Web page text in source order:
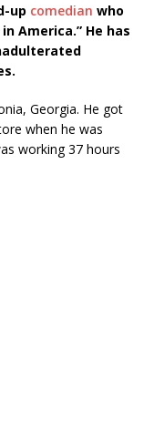
up comedian who
America.” He has
Georgia. He got
when he was
working 37 hours